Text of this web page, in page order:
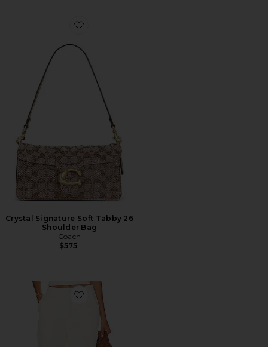
Favorite Crystal Signature Soft Tabby 26 Shoulder Bag
Crystal Signature Soft Tabby 26
Shoulder Bag
Coach
$575
Favorite Roma Pant